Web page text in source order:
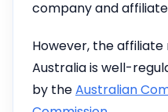
company and
However, the
Australia is well-
by theAustralian